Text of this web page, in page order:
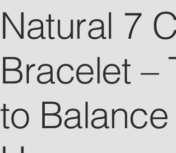
Natural 7
Bracelet –
to